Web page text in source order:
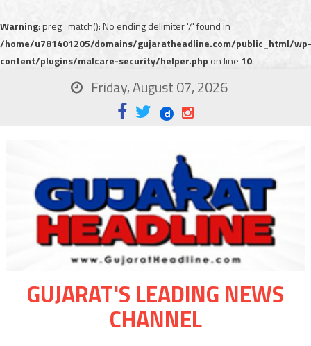
Warning: preg_match(): No ending delimiter '/' found in
/home/u781401205/domains/gujaratheadline.com/public_html/wp-
content/plugins/malcare-security/helper.php on line 10
Friday, August 07, 2026
GUJARAT'S LEADING NEWS
CHANNEL